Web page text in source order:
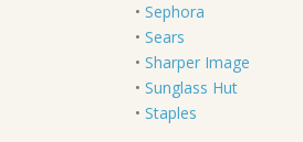
• Sephora
• Sears
• Sharper Image
• Sunglass Hut
• Staples